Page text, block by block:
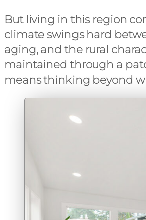
But living in this region
climate swings hard
aging, and the rural
maintained through a
means thinking beyond